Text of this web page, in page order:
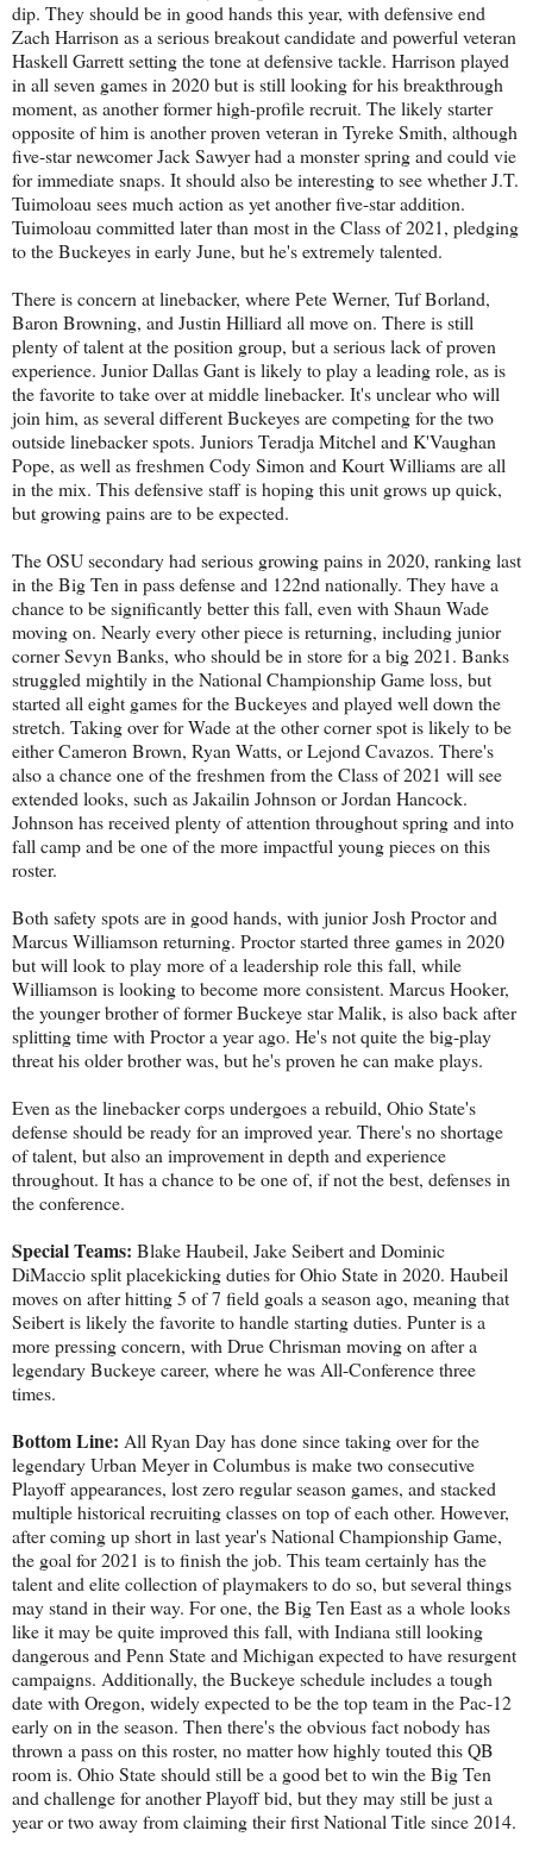
dip. They should be in good hands this year, with defensive end
Zach Harrison as a serious breakout candidate and powerful veteran
Haskell Garrett setting the tone at defensive tackle. Harrison played
in all seven games in 2020 but is still looking for his breakthrough
moment, as another former high-profile recruit. The likely starter
opposite of him is another proven veteran in Tyreke Smith, although
five-star newcomer Jack Sawyer had a monster spring and could vie
for immediate snaps. It should also be interesting to see whether J.T.
Tuimoloau sees much action as yet another five-star addition.
Tuimoloau committed later than most in the Class of 2021, pledging
to the Buckeyes in early June, but he's extremely talented.
There is concern at linebacker, where Pete Werner, Tuf Borland,
Baron Browning, and Justin Hilliard all move on. There is still
plenty of talent at the position group, but a serious lack of proven
experience. Junior Dallas Gant is likely to play a leading role, as is
the favorite to take over at middle linebacker. It's unclear who will
join him, as several different Buckeyes are competing for the two
outside linebacker spots. Juniors Teradja Mitchel and K'Vaughan
Pope, as well as freshmen Cody Simon and Kourt Williams are all
in the mix. This defensive staff is hoping this unit grows up quick,
but growing pains are to be expected.
The OSU secondary had serious growing pains in 2020, ranking last
in the Big Ten in pass defense and 122nd nationally. They have a
chance to be significantly better this fall, even with Shaun Wade
moving on. Nearly every other piece is returning, including junior
corner Sevyn Banks, who should be in store for a big 2021. Banks
struggled mightily in the National Championship Game loss, but
started all eight games for the Buckeyes and played well down the
stretch. Taking over for Wade at the other corner spot is likely to be
either Cameron Brown, Ryan Watts, or Lejond Cavazos. There's
also a chance one of the freshmen from the Class of 2021 will see
extended looks, such as Jakailin Johnson or Jordan Hancock.
Johnson has received plenty of attention throughout spring and into
fall camp and be one of the more impactful young pieces on this
roster.
Both safety spots are in good hands, with junior Josh Proctor and
Marcus Williamson returning. Proctor started three games in 2020
but will look to play more of a leadership role this fall, while
Williamson is looking to become more consistent. Marcus Hooker,
the younger brother of former Buckeye star Malik, is also back after
splitting time with Proctor a year ago. He's not quite the big-play
threat his older brother was, but he's proven he can make plays.
Even as the linebacker corps undergoes a rebuild, Ohio State's
defense should be ready for an improved year. There's no shortage
of talent, but also an improvement in depth and experience
throughout. It has a chance to be one of, if not the best, defenses in
the conference.
Special Teams: Blake Haubeil, Jake Seibert and Dominic
DiMaccio split placekicking duties for Ohio State in 2020. Haubeil
moves on after hitting 5 of 7 field goals a season ago, meaning that
Seibert is likely the favorite to handle starting duties. Punter is a
more pressing concern, with Drue Chrisman moving on after a
legendary Buckeye career, where he was All-Conference three
times.
Bottom Line: All Ryan Day has done since taking over for the
legendary Urban Meyer in Columbus is make two consecutive
Playoff appearances, lost zero regular season games, and stacked
multiple historical recruiting classes on top of each other. However,
after coming up short in last year's National Championship Game,
the goal for 2021 is to finish the job. This team certainly has the
talent and elite collection of playmakers to do so, but several things
may stand in their way. For one, the Big Ten East as a whole looks
like it may be quite improved this fall, with Indiana still looking
dangerous and Penn State and Michigan expected to have resurgent
campaigns. Additionally, the Buckeye schedule includes a tough
date with Oregon, widely expected to be the top team in the Pac-12
early on in the season. Then there's the obvious fact nobody has
thrown a pass on this roster, no matter how highly touted this QB
room is. Ohio State should still be a good bet to win the Big Ten
and challenge for another Playoff bid, but they may still be just a
year or two away from claiming their first National Title since 2014.